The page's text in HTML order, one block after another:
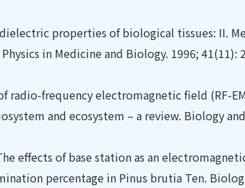
dielectric properties of biological tissues: II.
in Medicine and Biology. 1996; 41(11):
radio-frequency electromagnetic field (RF-
and ecosystem – a review. Biology
effects of base station as an
percentage in Pinus brutia Ten.